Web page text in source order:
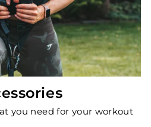
you need for your workout